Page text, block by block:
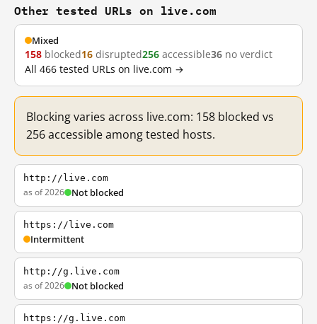
Other tested URLs on live.com
Mixed
158 blocked16 disrupted256 accessible36 no verdict
All 466 tested URLs on live.com →
Blocking varies across live.com: 158 blocked vs
256 accessible among tested hosts.
http://live.com
as of 2026 Not blocked
https://live.com
Intermittent
http://g.live.com
as of 2026 Not blocked
https://g.live.com